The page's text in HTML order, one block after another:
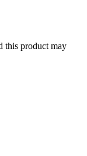
this product may